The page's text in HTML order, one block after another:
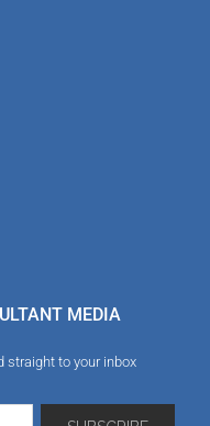
MEDIA
straight to your inbox